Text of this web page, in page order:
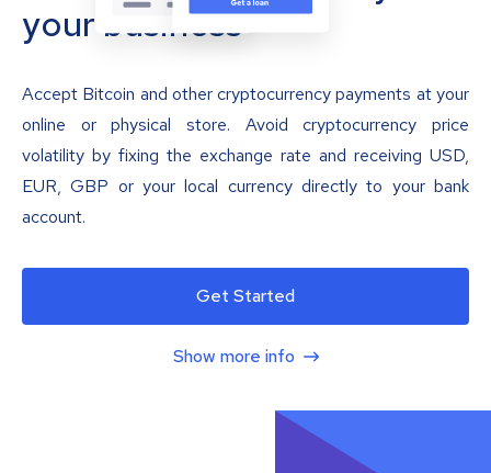
your business
Accept Bitcoin and other cryptocurrency payments at your
online or physical store. Avoid cryptocurrency price
volatility by fixing the exchange rate and receiving USD,
EUR, GBP or your local currency directly to your bank
account.
Get Started
Show more info